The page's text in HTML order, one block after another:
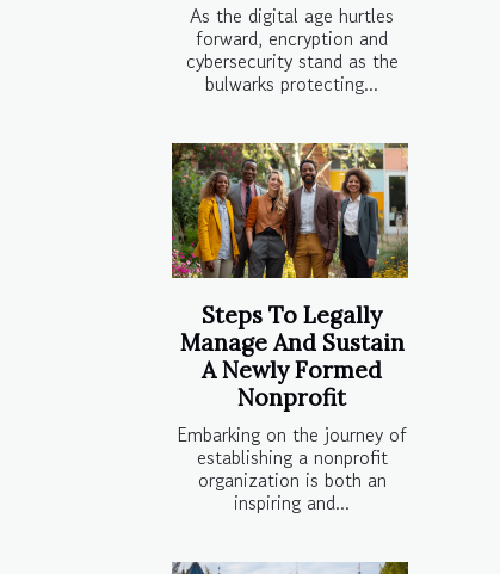
As the digital age hurtles
forward, encryption and
cybersecurity stand as the
bulwarks protecting...
Steps To Legally
Manage And Sustain
A Newly Formed
Nonprofit
Embarking on the journey of
establishing a nonprofit
organization is both an
inspiring and...